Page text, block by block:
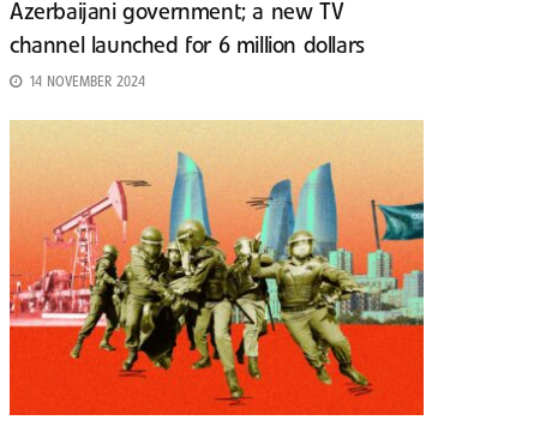
Azerbaijani government; a new TV
channel launched for 6 million dollars
14 NOVEMBER 2024